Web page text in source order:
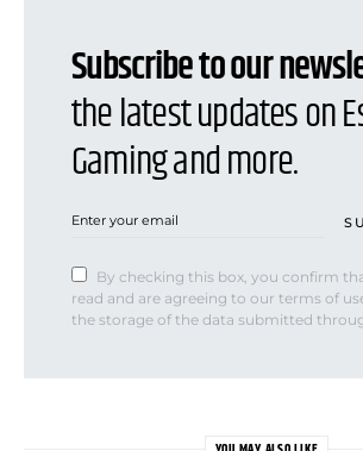
Subscribe to our
the latest updates on
Gaming and more.
By checking this box, you confirm
read and are agreeing to our terms of
the storage of the data submitted